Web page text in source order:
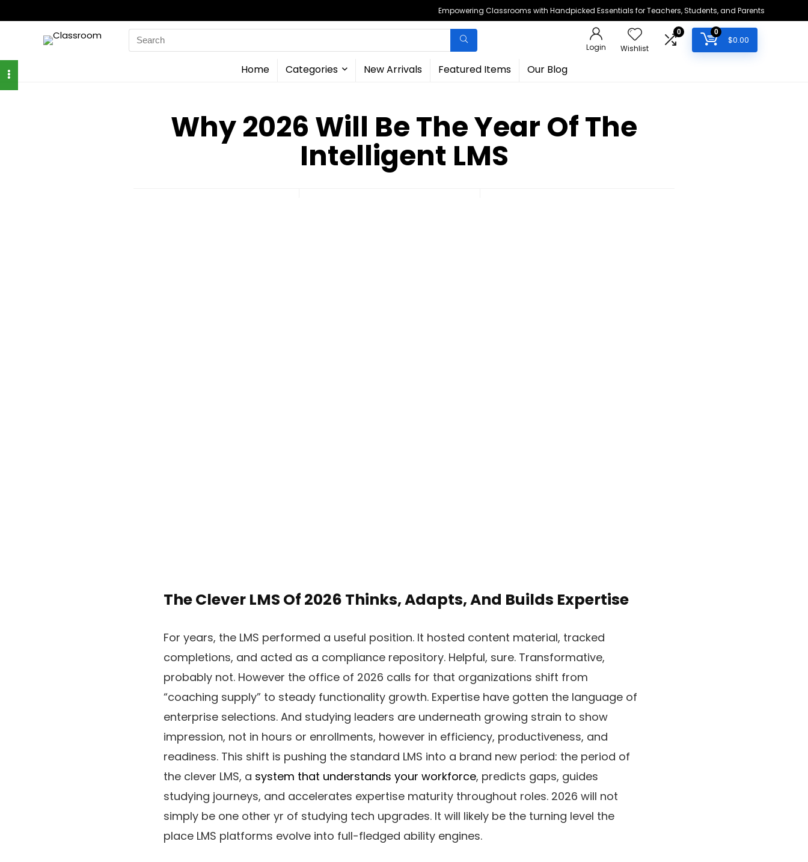
Empowering Classrooms with Handpicked Essentials for Teachers, Students, and Parents
Search
for:
Login Wishlist
0 0
$0.00
Home Categories New Arrivals Featured Items Our Blog
Why 2026 Will Be The Year Of The
Intelligent LMS
The Clever LMS Of 2026 Thinks, Adapts, And Builds Expertise
For years, the LMS performed a useful position. It hosted content material, tracked
completions, and acted as a compliance repository. Helpful, sure. Transformative,
probably not. However the office of 2026 calls for that organizations shift from
“coaching supply” to steady functionality growth. Expertise have gotten the language of
enterprise selections. And studying leaders are underneath growing strain to show
impression, not in hours or enrollments, however in efficiency, productiveness, and
readiness. This shift is pushing the standard LMS into a brand new period: the period of
the clever LMS, a system that understands your workforce, predicts gaps, guides
studying journeys, and accelerates expertise maturity throughout roles. 2026 will not
simply be one other yr of studying tech upgrades. It will likely be the turning level the
place LMS platforms evolve into full-fledged ability engines.